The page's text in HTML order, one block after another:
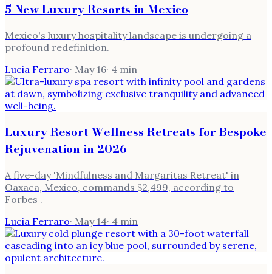
5 New Luxury Resorts in Mexico
Mexico's luxury hospitality landscape is undergoing a
profound redefinition.
Lucia Ferraro· May 16· 4 min
Luxury Resort Wellness Retreats for Bespoke
Rejuvenation in 2026
A five-day 'Mindfulness and Margaritas Retreat' in
Oaxaca, Mexico, commands $2,499, according to
Forbes .
Lucia Ferraro· May 14· 4 min